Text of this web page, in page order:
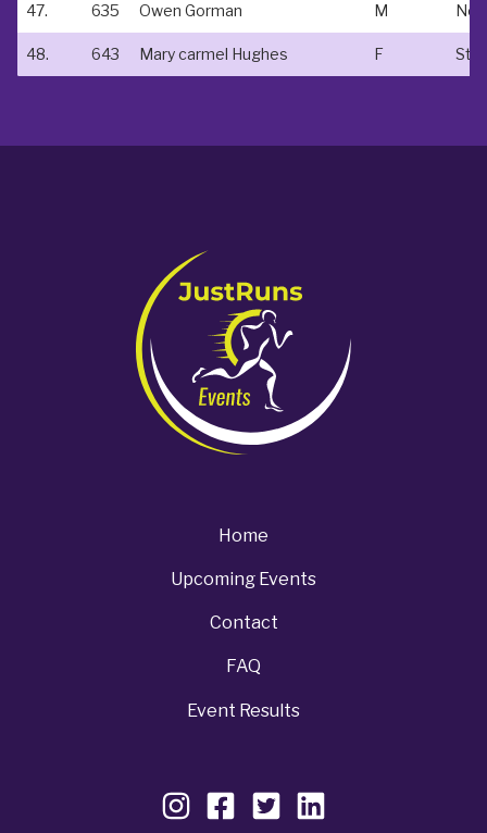
47. 635 Owen Gorman M
48. 643 Mary carmel Hughes F St
Home
Upcoming Events
Contact
FAQ
Event Results